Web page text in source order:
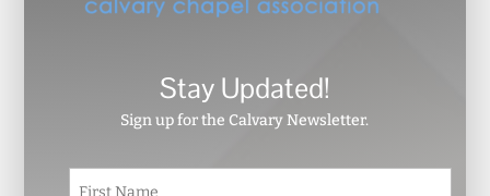
Stay Updated!
Sign up for the Calvary Newsletter.
N